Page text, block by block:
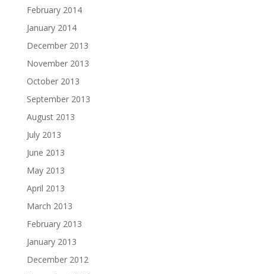
February 2014
January 2014
December 2013
November 2013
October 2013
September 2013
August 2013
July 2013
June 2013
May 2013
April 2013
March 2013
February 2013
January 2013
December 2012